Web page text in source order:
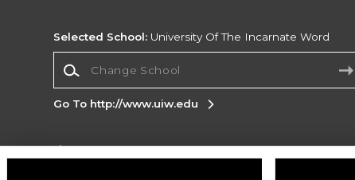
Selected School: University Of The Incarnate Word
Go To http://www.uiw.edu
Corporate Information